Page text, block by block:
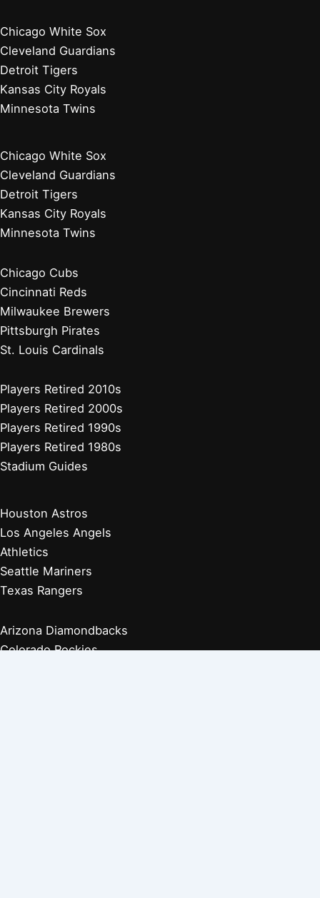
Chicago White Sox
Cleveland Guardians
Detroit Tigers
Kansas City Royals
Minnesota Twins
Chicago White Sox
Cleveland Guardians
Detroit Tigers
Kansas City Royals
Minnesota Twins
Chicago Cubs
Cincinnati Reds
Milwaukee Brewers
Pittsburgh Pirates
St. Louis Cardinals
Players Retired 2010s
Players Retired 2000s
Players Retired 1990s
Players Retired 1980s
Stadium Guides
Houston Astros
Los Angeles Angels
Athletics
Seattle Mariners
Texas Rangers
Arizona Diamondbacks
Colorado Rockies